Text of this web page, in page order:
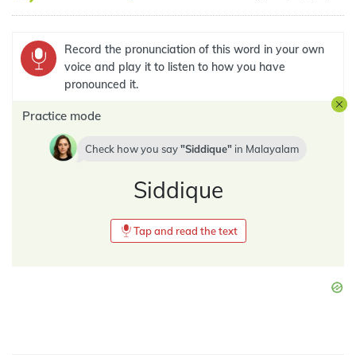
Record the pronunciation of this word in your own
voice and play it to listen to how you have
pronounced it.
Practice mode
Check how you say Siddique in Malayalam
Siddique
Tap and read the text